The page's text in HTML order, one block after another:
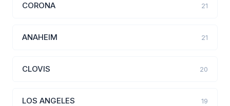
CORONA 21
ANAHEIM 21
CLOVIS 20
LOS ANGELES 19